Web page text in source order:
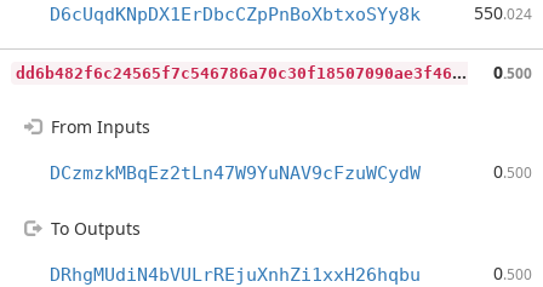
D6cUqdKNpDX1ErDbcCZpPnBoXbtxoSYy8k 550.024
d
d6b482f6c24565f7c546786a70c30f18507090ae3f46caabee221a64a1cc4b8 0.500
From Inputs
DCzmzkMBqEz2tLn47W9YuNAV9cFzuWCydW 0.500
To Outputs
DRhgMUdiN4bVULrREjuXnhZi1xxH26hqbu 0.500